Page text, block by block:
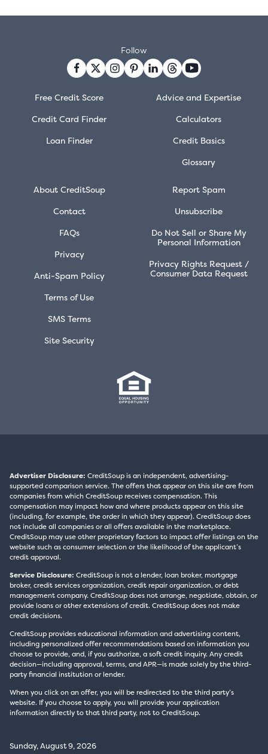
Free Credit Score
Credit Card Finder
Loan Finder
Advice and Expertise
Calculators
Credit Basics
Glossary
About CreditSoup
Contact
FAQs
Privacy
Anti-Spam Policy
Terms of Use
SMS Terms
Site Security
Report Spam
Unsubscribe
Do Not Sell or Share My
Personal Information
Privacy Rights Request /
Consumer Data Request
Follow
Advertiser Disclosure: CreditSoup is an independent, advertising-
supported comparison service. The offers that appear on this site are from
companies from which CreditSoup receives compensation. This
compensation may impact how and where products appear on this site
(including, for example, the order in which they appear). CreditSoup does
not include all companies or all offers available in the marketplace.
CreditSoup may use other proprietary factors to impact offer listings on the
website such as consumer selection or the likelihood of the applicant’s
credit approval.
Service Disclosure: CreditSoup is not a lender, loan broker, mortgage
broker, credit services organization, credit repair organization, or debt
management company. CreditSoup does not arrange, negotiate, obtain, or
provide loans or other extensions of credit. CreditSoup does not make
credit decisions.
CreditSoup provides educational information and advertising content,
including personalized offer recommendations based on information you
choose to provide, and, if you authorize, a soft credit inquiry. Any credit
decision—including approval, terms, and APR—is made solely by the third-
party financial institution or lender.
When you click on an offer, you will be redirected to the third party’s
website. If you choose to apply, you will provide your application
information directly to that third party, not to CreditSoup.
Sunday, August 9, 2026